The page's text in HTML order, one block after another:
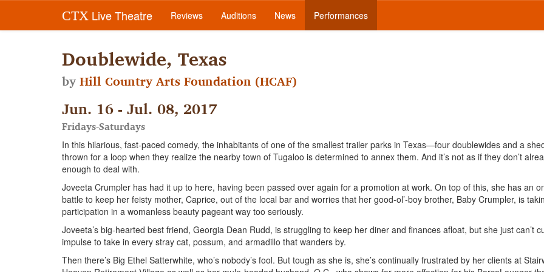
CTX Live Theatre Reviews Auditions News Performances
Doublewide, Texas
byHill Country Arts Foundation (HCAF)
Jun. 16 - Jul. 08, 2017
Fridays-Saturdays
In this hilarious, fast-paced comedy, the inhabitants of one of the smallest trailer parks in Texas—four doublewides and a
thrown for a loop when they realize the nearby town of Tugaloo is determined to annex them. And it’s not as if they don’t
enough to deal with.
Joveeta Crumpler has had it up to here, having been passed over again for a promotion at work. On top of this, she has an
battle to keep her feisty mother, Caprice, out of the local bar and worries that her good-ol’-boy brother, Baby Crumpler, is
participation in a womanless beauty pageant way too seriously.
Joveeta’s big-hearted best friend, Georgia Dean Rudd, is struggling to keep her diner and finances afloat, but she just can’t
impulse to take in every stray cat, possum, and armadillo that wanders by.
Then there’s Big Ethel Satterwhite, who’s nobody’s fool. But tough as she is, she’s continually frustrated by her clients at